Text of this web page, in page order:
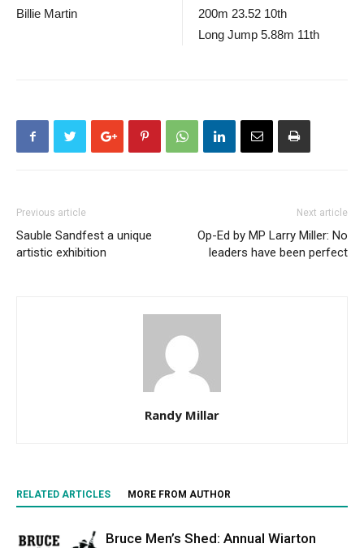
Billie Martin
200m 23.52 10th
Long Jump 5.88m 11th
Previous article
Sauble Sandfest a unique
artistic exhibition
Next article
Op-Ed by MP Larry Miller: No
leaders have been perfect
Randy Millar
RELATED ARTICLES MORE FROM AUTHOR
Bruce Men’s Shed: Annual Wiarton